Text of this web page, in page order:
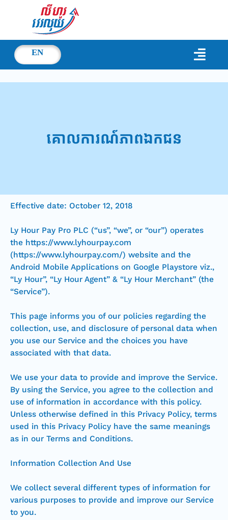
EN
គោលការណ៍​ភាព​ឯកជន
Effective date: October 12, 2018
Ly Hour Pay Pro PLC (“us”, “we”, or “our”) operates
the https://www.lyhourpay.com
(https://www.lyhourpay.com/) website and the
Android Mobile Applications on Google Playstore viz.,
“Ly Hour”, “Ly Hour Agent” & “Ly Hour Merchant” (the
“Service”).
This page informs you of our policies regarding the
collection, use, and disclosure of personal data when
you use our Service and the choices you have
associated with that data.
We use your data to provide and improve the Service.
By using the Service, you agree to the collection and
use of information in accordance with this policy.
Unless otherwise defined in this Privacy Policy, terms
used in this Privacy Policy have the same meanings
as in our Terms and Conditions.
Information Collection And Use
We collect several different types of information for
various purposes to provide and improve our Service
to you.